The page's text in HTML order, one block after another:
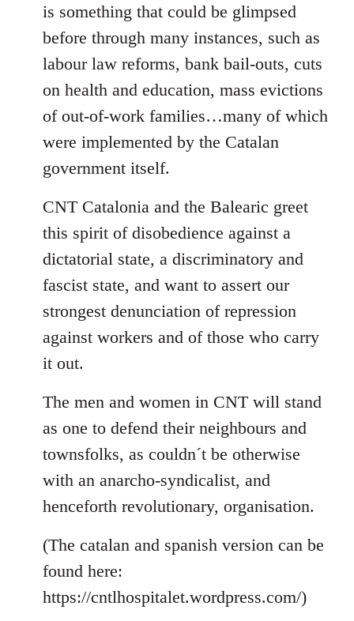
is something that could be glimpsed
before through many instances, such as
labour law reforms, bank bail-outs, cuts
on health and education, mass evictions
of out-of-work families…many of which
were implemented by the Catalan
government itself.
CNT Catalonia and the Balearic greet
this spirit of disobedience against a
dictatorial state, a discriminatory and
fascist state, and want to assert our
strongest denunciation of repression
against workers and of those who carry
it out.
The men and women in CNT will stand
as one to defend their neighbours and
townsfolks, as couldn´t be otherwise
with an anarcho-syndicalist, and
henceforth revolutionary, organisation.
(The catalan and spanish version can be
found here:
https://cntlhospitalet.wordpress.com/)